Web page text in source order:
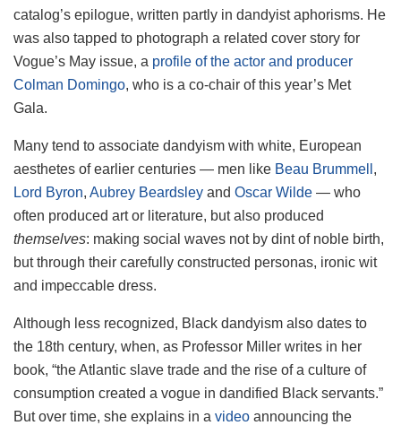
catalog’s epilogue, written partly in dandyist aphorisms. He
was also tapped to photograph a related cover story for
Vogue’s May issue, a profile of the actor and producer
Colman Domingo, who is a co-chair of this year’s Met
Gala.
Many tend to associate dandyism with white, European
aesthetes of earlier centuries — men like Beau Brummell ,
Lord Byron, Aubrey Beardsley and Oscar Wilde — who
often produced art or literature, but also produced
themselves: making social waves not by dint of noble birth,
but through their carefully constructed personas, ironic wit
and impeccable dress.
Although less recognized, Black dandyism also dates to
the 18th century, when, as Professor Miller writes in her
book, “the Atlantic slave trade and the rise of a culture of
consumption created a vogue in dandified Black servants.”
But over time, she explains in a video announcing the